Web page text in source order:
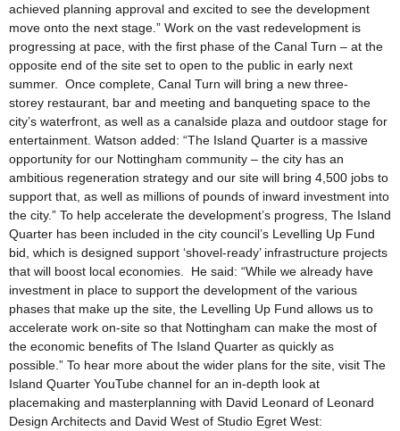
achieved planning approval and excited to see the development
move onto the next stage.” Work on the vast redevelopment is
progressing at pace, with the first phase of the Canal Turn – at the
opposite end of the site set to open to the public in early next
summer. Once complete, Canal Turn will bring a new three-
storey restaurant, bar and meeting and banqueting space to the
city’s waterfront, as well as a canalside plaza and outdoor stage for
entertainment. Watson added: “The Island Quarter is a massive
opportunity for our Nottingham community – the city has an
ambitious regeneration strategy and our site will bring 4,500 jobs to
support that, as well as millions of pounds of inward investment into
the city.” To help accelerate the development’s progress, The Island
Quarter has been included in the city council’s Levelling Up Fund
bid, which is designed support ‘shovel-ready’ infrastructure projects
that will boost local economies. He said: “While we already have
investment in place to support the development of the various
phases that make up the site, the Levelling Up Fund allows us to
accelerate work on-site so that Nottingham can make the most of
the economic benefits of The Island Quarter as quickly as
possible.” To hear more about the wider plans for the site, visit The
Island Quarter YouTube channel for an in-depth look at
placemaking and masterplanning with David Leonard of Leonard
Design Architects and David West of Studio Egret West: